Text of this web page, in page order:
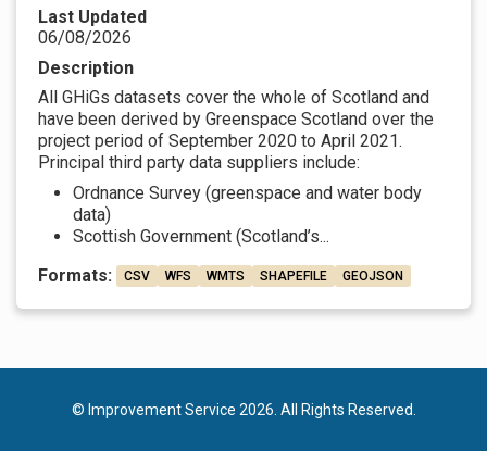
Last Updated
06/08/2026
Description
All GHiGs datasets cover the whole of Scotland and
have been derived by Greenspace Scotland over the
project period of September 2020 to April 2021.
Principal third party data suppliers include:
Ordnance Survey (greenspace and water body
data)
Scottish Government (Scotland’s...
Formats:
CSV WFS WMTS SHAPEFILE GEOJSON
© Improvement Service 2026. All Rights Reserved.